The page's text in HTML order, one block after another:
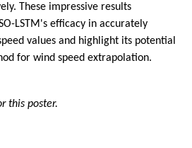
These impressive results
LSTM's efficacy in accurately
values and highlight its potential
for wind speed extrapolation.
this poster.